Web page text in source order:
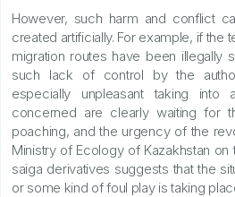
However, such harm and conflict
created artificially. For example, if the
migration routes have been illegally
such lack of control by the
especially unpleasant taking into
concerned are clearly waiting for
poaching, and the urgency of the
Ministry of Ecology of Kazakhstan
saiga derivatives suggests that the
or some kind of foul play is taking